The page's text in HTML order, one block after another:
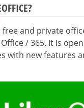
free and private
/ 365. It is
with new features